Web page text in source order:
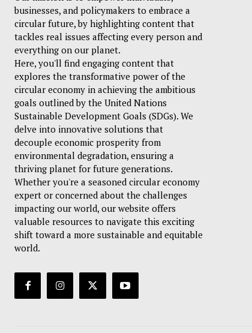
businesses, and policymakers to embrace a
circular future, by highlighting content that
tackles real issues affecting every person and
everything on our planet.
Here, you'll find engaging content that
explores the transformative power of the
circular economy in achieving the ambitious
goals outlined by the United Nations
Sustainable Development Goals (SDGs). We
delve into innovative solutions that
decouple economic prosperity from
environmental degradation, ensuring a
thriving planet for future generations.
Whether you're a seasoned circular economy
expert or concerned about the challenges
impacting our world, our website offers
valuable resources to navigate this exciting
shift toward a more sustainable and equitable
world.